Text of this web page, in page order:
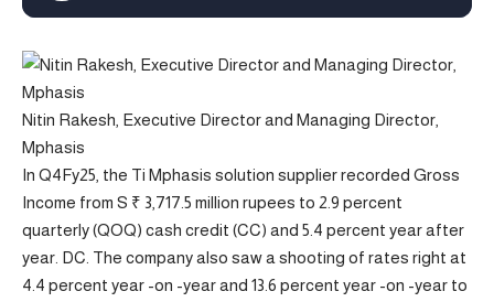
Nitin Rakesh, Executive Director and Managing Director,
Mphasis
In Q4Fy25, the Ti Mphasis solution supplier recorded Gross
Income from S ₹ 3,717.5 million rupees to 2.9 percent
quarterly (QOQ) cash credit (CC) and 5.4 percent year after
year. DC. The company also saw a shooting of rates right at
4.4 percent year -on -year and 13.6 percent year -on -year to